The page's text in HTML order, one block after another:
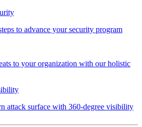
to advance your security program
to your organization with our holistic
attack surface with 360-degree visibility